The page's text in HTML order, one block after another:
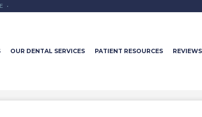
•
OUR DENTAL SERVICES PATIENT RESOURCES REVIEWS